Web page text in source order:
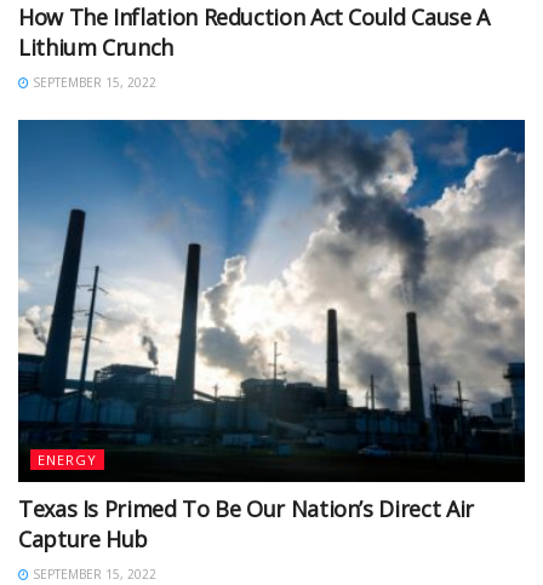
How The Inflation Reduction Act Could Cause A
Lithium Crunch
SEPTEMBER 15, 2022
ENERGY
Texas Is Primed To Be Our Nation’s Direct Air
Capture Hub
SEPTEMBER 15, 2022